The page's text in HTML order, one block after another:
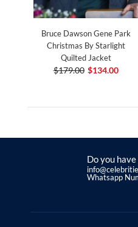
Bruce Dawson Gene Park
Christmas By Starlight
Quilted Jacket
$179.00 $134.00
Do you
Whatsapp